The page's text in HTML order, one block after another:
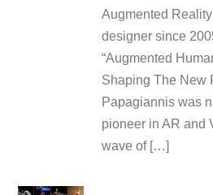
Augmented
designer since
“Augmented
Shaping The New
Papagiannis was
pioneer in AR and
wave of […]